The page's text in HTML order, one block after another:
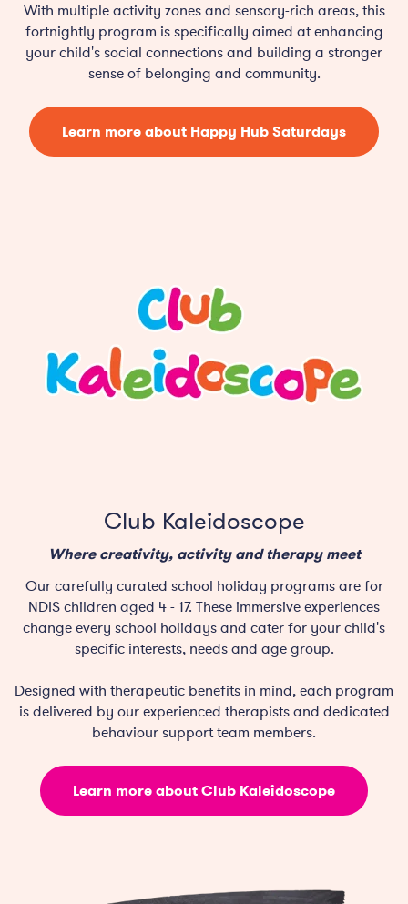
With multiple activity zones and sensory-rich areas, this
fortnightly program is specifically aimed at enhancing
your child's social connections and building a stronger
sense of belonging and community.
Learn more about Happy Hub Saturdays
Club Kaleidoscope
Where creativity, activity and therapy meet
Our carefully curated school holiday programs are for
NDIS children aged 4 - 17. These immersive experiences
change every school holidays and cater for your child's
specific interests, needs and age group.
Designed with therapeutic benefits in mind, each program
is delivered by our experienced therapists and dedicated
behaviour support team members.
Learn more about Club Kaleidoscope